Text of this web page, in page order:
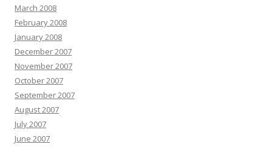
March 2008
February 2008
January 2008
December 2007
November 2007
October 2007
September 2007
August 2007
July 2007
June 2007